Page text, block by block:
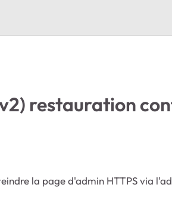
restauration
la page d'admin HTTPS via